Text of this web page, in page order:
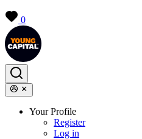
0
Your Profile
Register
Log in